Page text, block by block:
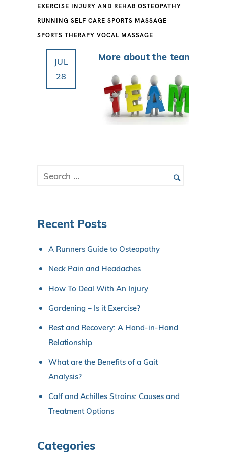
EXERCISE INJURY AND REHAB OSTEOPATHY
RUNNING SELF CARE SPORTS MASSAGE
SPORTS THERAPY VOCAL MASSAGE
JUL
28
More about the team
Recent Posts
A Runners Guide to Osteopathy
Neck Pain and Headaches
How To Deal With An Injury
Gardening – Is it Exercise?
Rest and Recovery: A Hand-in-Hand
Relationship
What are the Benefits of a Gait
Analysis?
Calf and Achilles Strains: Causes and
Treatment Options
Categories